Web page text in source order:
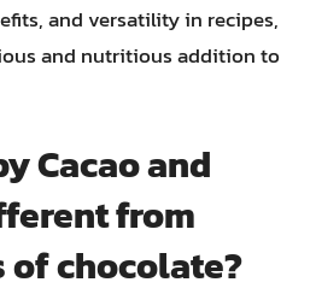
and versatility in recipes,
and nutritious addition to
Cacao and
from
chocolate?